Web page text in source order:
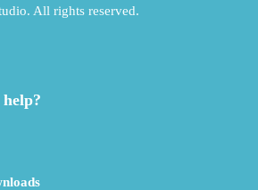
All rights reserved.